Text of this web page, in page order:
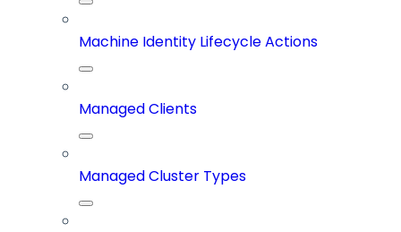
Machine Identity Lifecycle Actions
Managed Clients
Managed Cluster Types